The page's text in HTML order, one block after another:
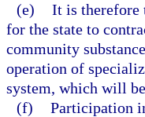
(e) It is therefore
for the state to
community
operation of
system, which will
(f) Participation